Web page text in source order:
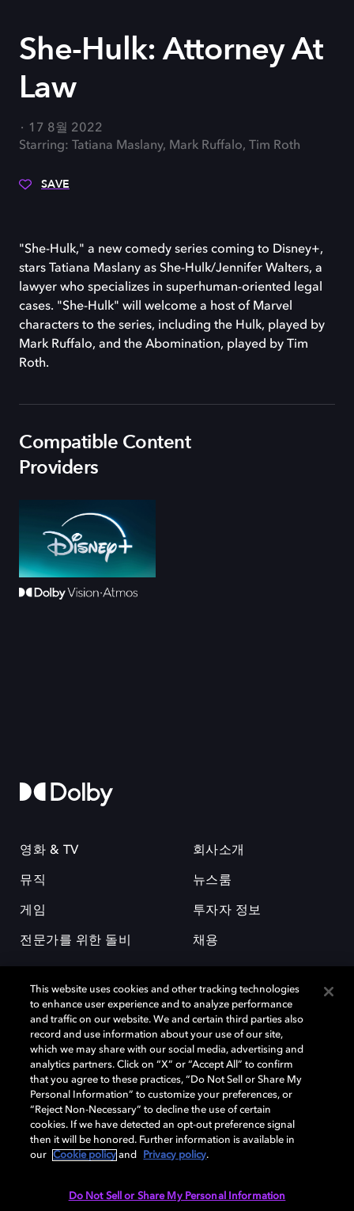
She-Hulk: Attorney At
Law
17 8월 2022
Starring: Tatiana Maslany, Mark Ruffalo, Tim Roth
SAVE
"She-Hulk," a new comedy series coming to Disney+,
stars Tatiana Maslany as She-Hulk/Jennifer Walters, a
lawyer who specializes in superhuman-oriented legal
cases. "She-Hulk" will welcome a host of Marvel
characters to the series, including the Hulk, played by
Mark Ruffalo, and the Abomination, played by Tim
Roth.
Compatible Content
Providers
영화 & TV
뮤직
게임
전문가를 위한 돌비
회사소개
뉴스룸
투자자 정보
채용
돌비(Dolby)와 double-D 심볼은 미국 및 기타 국가 돌비래버러토리스
(Dolby Laboratories, Inc.)의 등록 및 미등록 상표이다. 그 밖에 다른 자료에
기재된 상표는 해당 상표 소유권자의 등록상표로 유지된다. © 2025 Dolby
Laboratories, Inc. All rights reserved.
Cookie Manager 개인정보 정책 책임 공시 정책
This website uses cookies and other tracking technologies
to enhance user experience and to analyze performance
and traffic on our website. We and certain third parties also
record and use information about your use of our site,
which we may share with our social media, advertising and
analytics partners. Click on “X” or “Accept All” to confirm
that you agree to these practices, “Do Not Sell or Share My
Personal Information” to customize your preferences, or
“Reject Non-Necessary” to decline the use of certain
cookies. If we have detected an opt-out preference signal
then it will be honored. Further information is available in
our
Cookie policy and Privacy policy.
Do Not Sell or Share My Personal Information